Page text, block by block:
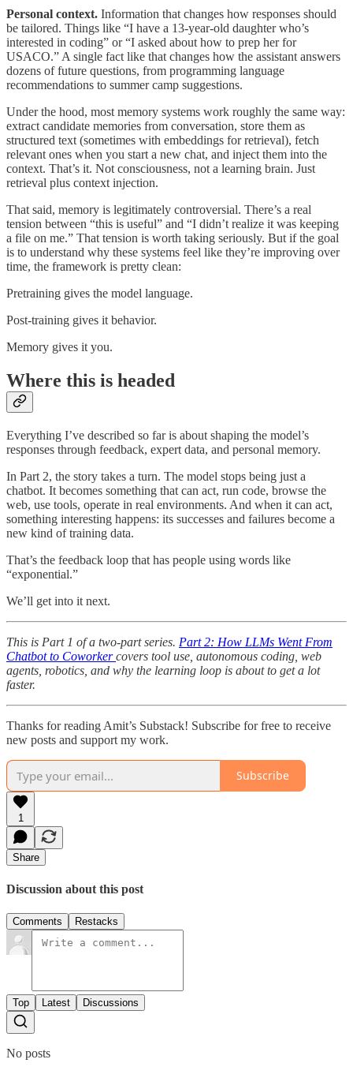
Personal context. Information that changes how responses should
be tailored. Things like “I have a 13-year-old daughter who’s
interested in coding” or “I asked about how to prep her for
USACO.” A single fact like that changes how the assistant answers
dozens of future questions, from programming language
recommendations to summer camp suggestions.
Under the hood, most memory systems work roughly the same way:
extract candidate memories from conversation, store them as
structured text (sometimes with embeddings for retrieval), fetch
relevant ones when you start a new chat, and inject them into the
context. That’s it. Not consciousness, not a learning brain. Just
retrieval plus context injection.
That said, memory is legitimately controversial. There’s a real
tension between “this is useful” and “I didn’t realize it was keeping
a file on me.” That tension is worth taking seriously. But if the goal
is to understand why these systems feel like they’re improving over
time, the framework is pretty clean:
Pretraining gives the model language.
Post-training gives it behavior.
Memory gives it you.
Where this is headed
Everything I’ve described so far is about shaping the model’s
responses through feedback, expert data, and personal memory.
In Part 2, the story takes a turn. The model stops being just a
chatbot. It becomes something that can act, run code, browse the
web, use tools, operate in real environments. And when it can act,
something interesting happens: its successes and failures become a
new kind of training data.
That’s the feedback loop that has people using words like
“exponential.”
We’ll get into it next.
This is Part 1 of a two-part series. Part 2: How LLMs Went From
Chatbot to Coworkercovers tool use, autonomous coding, web
agents, robotics, and why the learning loop is about to get a lot
faster.
Thanks for reading Amit’s Substack! Subscribe for free to receive
new posts and support my work.
Subscribe
1
Share
Discussion about this post
Comments Restacks
Top Latest Discussions
No posts